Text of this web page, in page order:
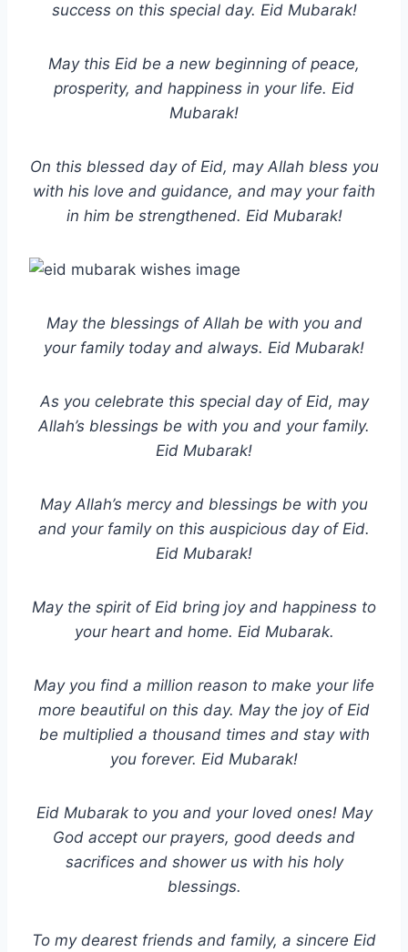
success on this special day. Eid Mubarak!
May this Eid be a new beginning of peace,
prosperity, and happiness in your life. Eid
Mubarak!
On this blessed day of Eid, may Allah bless you
with his love and guidance, and may your faith
in him be strengthened. Eid Mubarak!
May the blessings of Allah be with you and
your family today and always. Eid Mubarak!
As you celebrate this special day of Eid, may
Allah’s blessings be with you and your family.
Eid Mubarak!
May Allah’s mercy and blessings be with you
and your family on this auspicious day of Eid.
Eid Mubarak!
May the spirit of Eid bring joy and happiness to
your heart and home. Eid Mubarak.
May you find a million reason to make your life
more beautiful on this day. May the joy of Eid
be multiplied a thousand times and stay with
you forever. Eid Mubarak!
Eid Mubarak to you and your loved ones! May
God accept our prayers, good deeds and
sacrifices and shower us with his holy
blessings.
To my dearest friends and family, a sincere Eid